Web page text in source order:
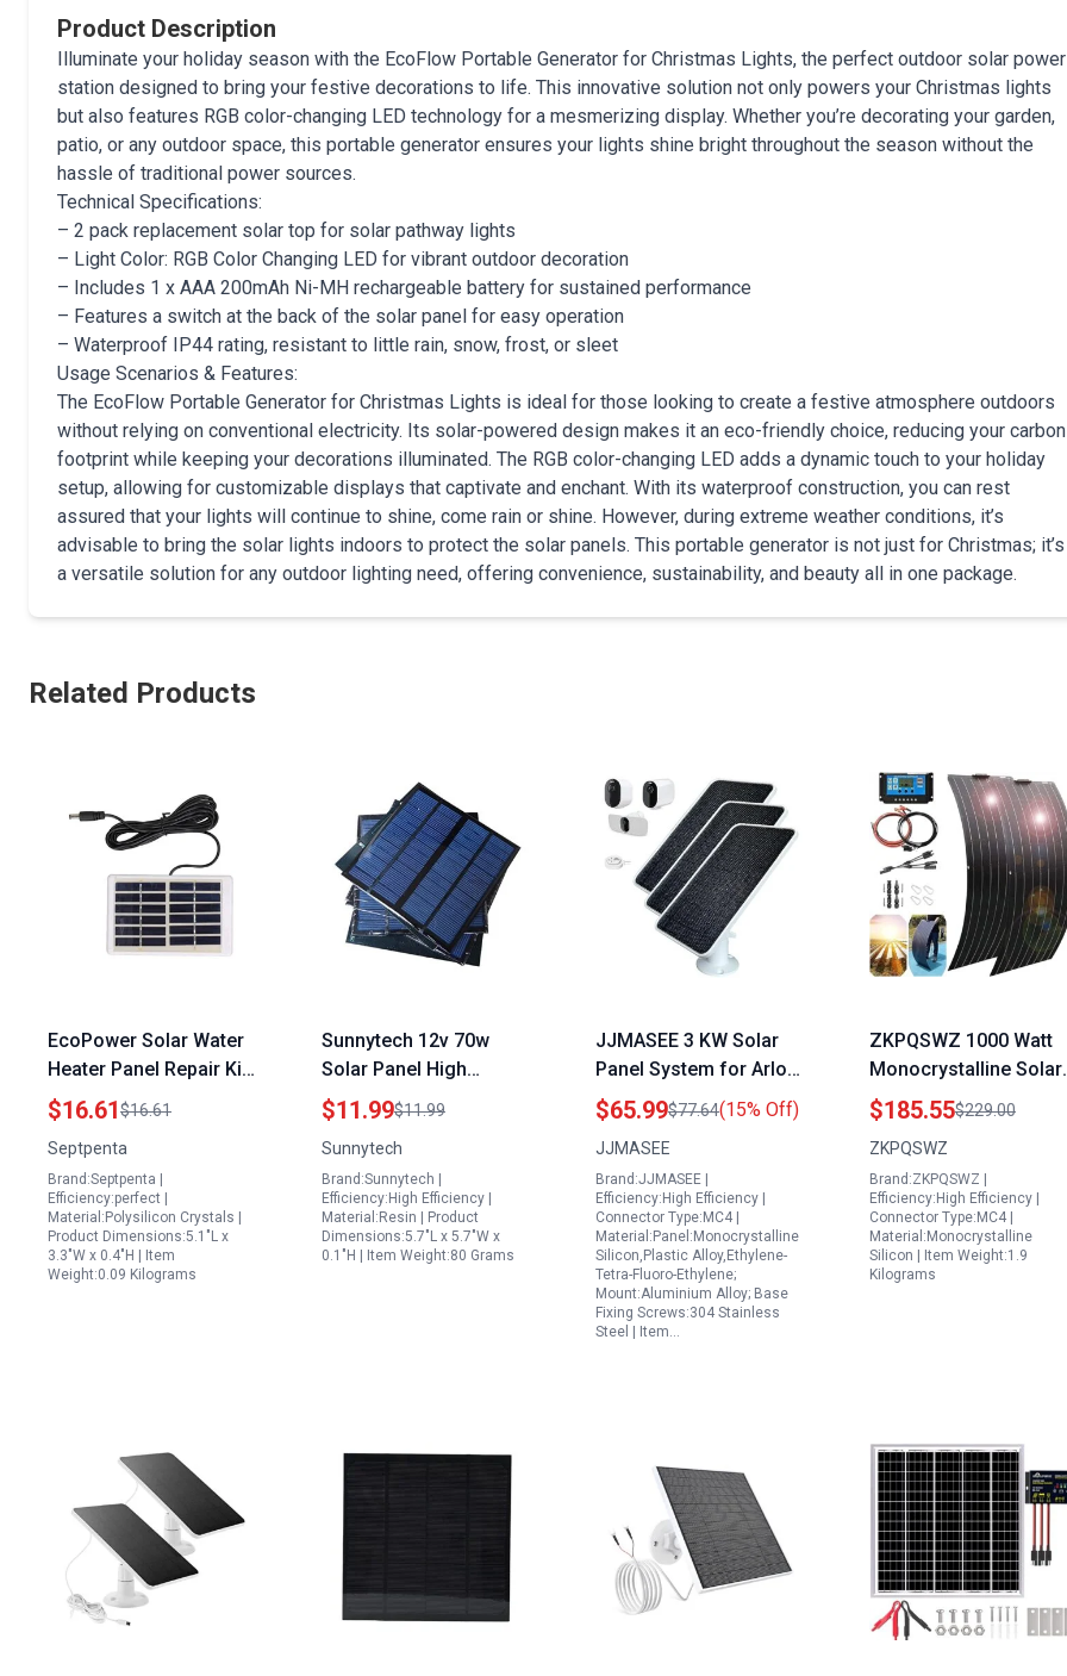
Product Description
Illuminate your holiday season with the EcoFlow Portable Generator for Christmas Lights, the perfect outdoor solar power
station designed to bring your festive decorations to life. This innovative solution not only powers your Christmas lights
but also features RGB color-changing LED technology for a mesmerizing display. Whether you’re decorating your garden,
patio, or any outdoor space, this portable generator ensures your lights shine bright throughout the season without the
hassle of traditional power sources.
Technical Specifications:
– 2 pack replacement solar top for solar pathway lights
– Light Color: RGB Color Changing LED for vibrant outdoor decoration
– Includes 1 x AAA 200mAh Ni-MH rechargeable battery for sustained performance
– Features a switch at the back of the solar panel for easy operation
– Waterproof IP44 rating, resistant to little rain, snow, frost, or sleet
Usage Scenarios & Features:
The EcoFlow Portable Generator for Christmas Lights is ideal for those looking to create a festive atmosphere outdoors
without relying on conventional electricity. Its solar-powered design makes it an eco-friendly choice, reducing your carbon
footprint while keeping your decorations illuminated. The RGB color-changing LED adds a dynamic touch to your holiday
setup, allowing for customizable displays that captivate and enchant. With its waterproof construction, you can rest
assured that your lights will continue to shine, come rain or shine. However, during extreme weather conditions, it’s
advisable to bring the solar lights indoors to protect the solar panels. This portable generator is not just for Christmas; it’s
a versatile solution for any outdoor lighting need, offering convenience, sustainability, and beauty all in one package.
Related Products
EcoPower Solar Water
Heater Panel Repair Kit
1.2W 6V 9V Portable
Polysilicon Solar
Charger Panel
$16.61$16.61
Septpenta
Brand:Septpenta |
Efficiency:perfect |
Material:Polysilicon Crystals |
Product Dimensions:5.1"L x
3.3"W x 0.4"H | Item
Weight:0.09 Kilograms
Sunnytech 12v 70w
Solar Panel High
Efficiency Portable DIY
Charger for Outdoor
Activities
$11.99$11.99
Sunnytech
Brand:Sunnytech |
Efficiency:High Efficiency |
Material:Resin | Product
Dimensions:5.7"L x 5.7"W x
0.1"H | Item Weight:80 Grams
JJMASEE 3 KW Solar
Panel System for Arlo
Pro 4 Pro 5S 2K Ultra 2
Pro 4 XL Go 2 Ultra Pro
3 Camera with 13FT
Weatherproof
Magnetic Cable
Aluminium Alloy Mount
3 Pack
$65.99$77.64(15% Off)
JJMASEE
Brand:JJMASEE |
Efficiency:High Efficiency |
Connector Type:MC4 |
Material:Panel:Monocrystalline
Silicon,Plastic Alloy,Ethylene-
Tetra-Fluoro-Ethylene;
Mount:Aluminium Alloy; Base
Fixing Screws:304 Stainless
Steel | Item…
ZKPQSWZ 1000 Watt
Monocrystalline Solar
Panel Kit with 40A
Charge Controller and
2pcs 600 Watt Flexible
Solar Panels for 12
Battery Charging in
Cars RVs Boats
$185.55$229.00
ZKPQSWZ
Brand:ZKPQSWZ |
Efficiency:High Efficiency |
Connector Type:MC4 |
Material:Monocrystalline
Silicon | Item Weight:1.9
Kilograms